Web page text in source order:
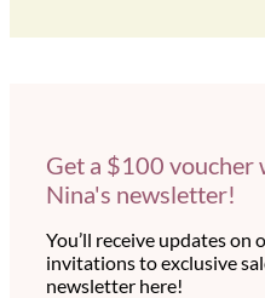
Get a $100 voucher
Nina's newsletter!
You’ll receive updates on
invitations to exclusive
newsletter here!